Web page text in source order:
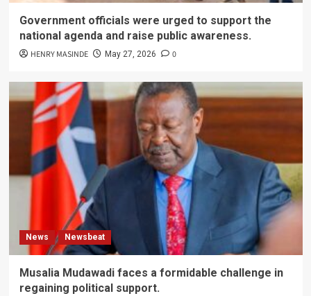
Government officials were urged to support the
national agenda and raise public awareness.
HENRY MASINDE May 27, 2026 0
News Newsbeat
Musalia Mudawadi faces a formidable challenge in
regaining political support.